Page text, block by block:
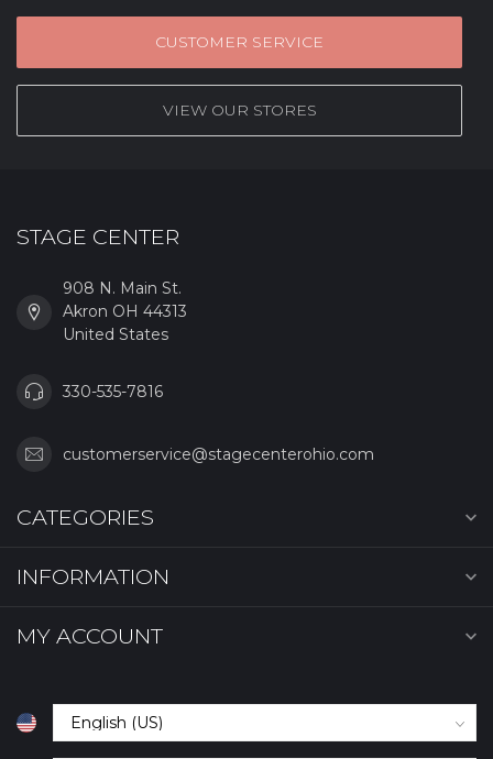
CUSTOMER SERVICE
VIEW OUR STORES
STAGE CENTER
908 N. Main St.
Akron OH 44313
United States
330-535-7816
customerservice@stagecenterohio.com
CATEGORIES
INFORMATION
MY ACCOUNT